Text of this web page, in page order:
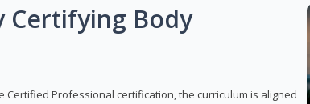
Certifying Body
Certified Professional certification, the curriculum is aligned